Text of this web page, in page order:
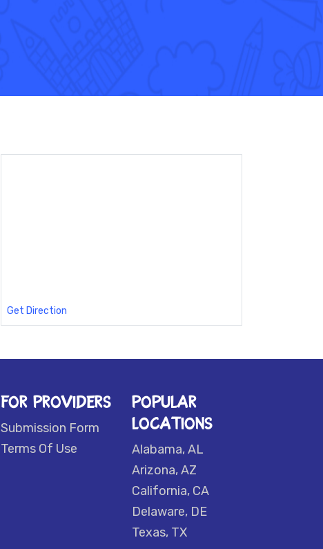
Get Direction
FOR PROVIDERS
Submission Form
Terms Of Use
POPULAR
LOCATIONS
Alabama, AL
Arizona, AZ
California, CA
Delaware, DE
Texas, TX